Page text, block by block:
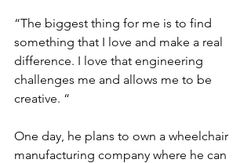
“The biggest thing for me is to find
something that I love and make a real
difference. I love that engineering
challenges me and allows me to be
creative. “
One day, he plans to own a wheelchair
manufacturing company where he can